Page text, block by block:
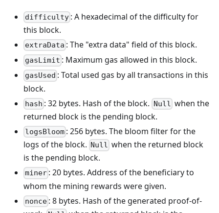
difficulty : A hexadecimal of the difficulty for
this block.
extraData : The "extra data" field of this block.
gasLimit : Maximum gas allowed in this block.
gasUsed : Total used gas by all transactions in this
block.
hash : 32 bytes. Hash of the block. Null when the
returned block is the pending block.
logsBloom : 256 bytes. The bloom filter for the
logs of the block. Null when the returned block
is the pending block.
miner : 20 bytes. Address of the beneficiary to
whom the mining rewards were given.
nonce : 8 bytes. Hash of the generated proof-of-